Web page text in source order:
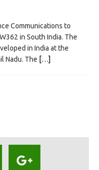
Communications to
in South India. The
in India at the
Nadu. The […]